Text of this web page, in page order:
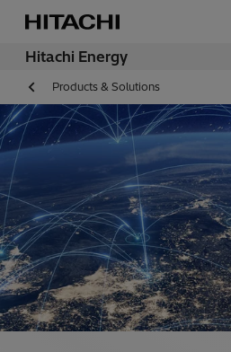
Hitachi Energy
Products & Solutions